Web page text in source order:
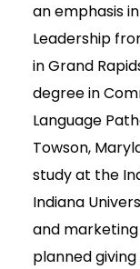
an emphasis
Leadership
in Grand
degree in
Language
Towson,
study at the
Indiana
and
planned